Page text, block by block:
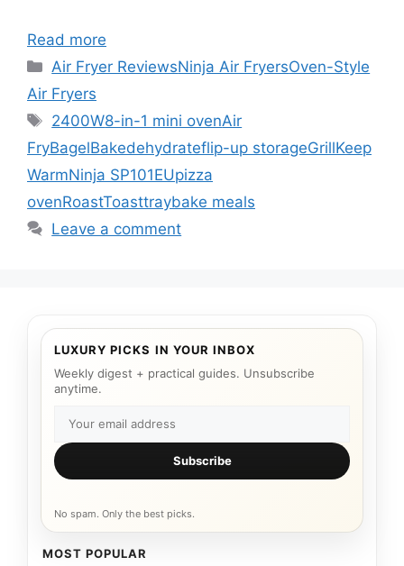
Read more
Categories
Air Fryer ReviewsNinja Air FryersOven-Style
Air Fryers
Tags
2400W8-in-1 mini ovenAir
FryBagelBakedehydrateflip-up storageGrillKeep
WarmNinja SP101EUpizza
ovenRoastToasttraybake meals
Leave a comment
LUXURY PICKS IN YOUR INBOX
Weekly digest + practical guides. Unsubscribe
anytime.
Subscribe
No spam. Only the best picks.
MOST POPULAR